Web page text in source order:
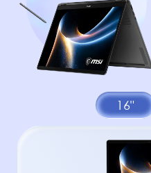
16"